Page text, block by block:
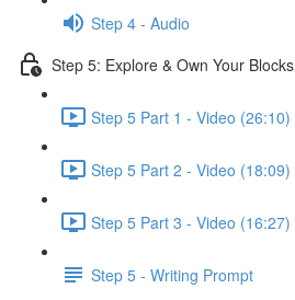
Step 4 - Audio
Step 5: Explore & Own Your Blocks
Step 5 Part 1 - Video (26:10)
Step 5 Part 2 - Video (18:09)
Step 5 Part 3 - Video (16:27)
Step 5 - Writing Prompt